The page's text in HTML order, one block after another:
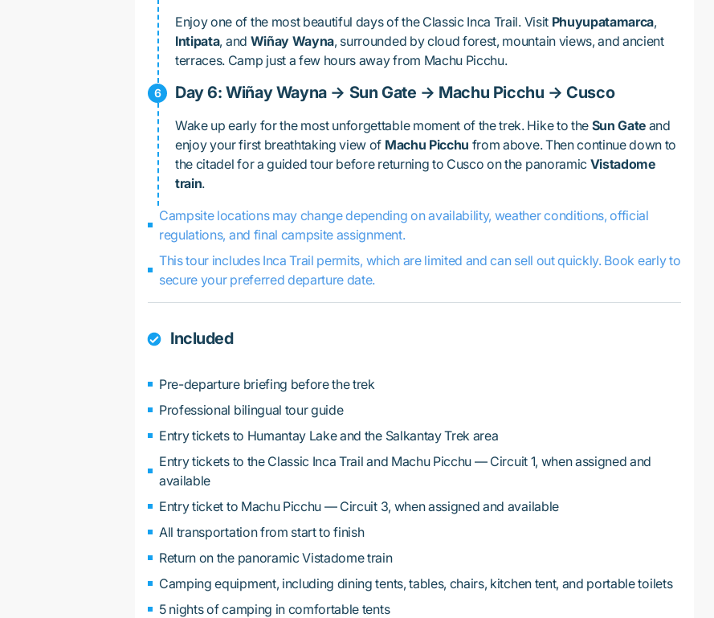
Enjoy one of the most beautiful days of the Classic Inca Trail. Visit Phuyupatamarca,
Intipata, and Wiñay Wayna, surrounded by cloud forest, mountain views, and ancient
terraces. Camp just a few hours away from Machu Picchu.
Day 6: Wiñay Wayna → Sun Gate → Machu Picchu → Cusco
Wake up early for the most unforgettable moment of the trek. Hike to the Sun Gate and
enjoy your first breathtaking view of Machu Picchu from above. Then continue down to
the citadel for a guided tour before returning to Cusco on the panoramic Vistadome
train.
Campsite locations may change depending on availability, weather conditions, official
regulations, and final campsite assignment.
This tour includes Inca Trail permits, which are limited and can sell out quickly. Book early to
secure your preferred departure date.
Included
Pre-departure briefing before the trek
Professional bilingual tour guide
Entry tickets to Humantay Lake and the Salkantay Trek area
Entry tickets to the Classic Inca Trail and Machu Picchu — Circuit 1, when assigned and
available
Entry ticket to Machu Picchu — Circuit 3, when assigned and available
All transportation from start to finish
Return on the panoramic Vistadome train
Camping equipment, including dining tents, tables, chairs, kitchen tent, and portable toilets
5 nights of camping in comfortable tents